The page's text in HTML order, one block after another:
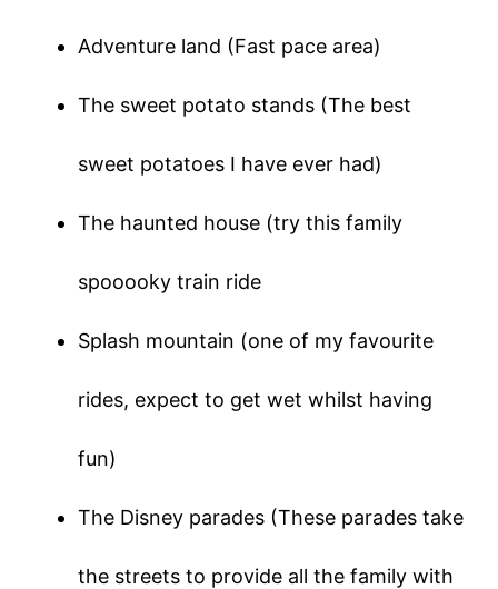
Adventure land (Fast pace area)
The sweet potato stands (The best
sweet potatoes I have ever had)
The haunted house (try this family
spooooky train ride
Splash mountain (one of my favourite
rides, expect to get wet whilst having
fun)
The Disney parades (These parades take
the streets to provide all the family with